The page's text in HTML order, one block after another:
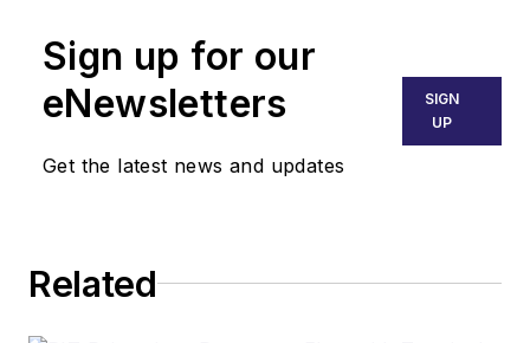
Sign up for our
eNewsletters
Get the latest news and updates
SIGN
UP
Related